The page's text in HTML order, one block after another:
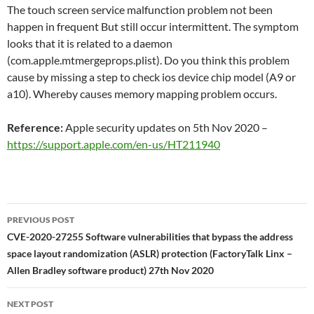
The touch screen service malfunction problem not been
happen in frequent But still occur intermittent. The symptom
looks that it is related to a daemon
(com.apple.mtmergeprops.plist). Do you think this problem
cause by missing a step to check ios device chip model (A9 or
a10). Whereby causes memory mapping problem occurs.
Reference:Apple security updates on 5th Nov 2020 –
https://support.apple.com/en-us/HT211940
Post
navigation
PREVIOUS POST
CVE-2020-27255 Software vulnerabilities that bypass the address
space layout randomization (ASLR) protection (FactoryTalk Linx –
Allen Bradley software product) 27th Nov 2020
NEXT POST